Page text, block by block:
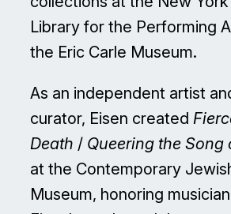
Library for the Performing
the Eric Carle Museum.
As an independent artist
curator, Eisen created
Death / Queering the Song
at the Contemporary
Museum, honoring